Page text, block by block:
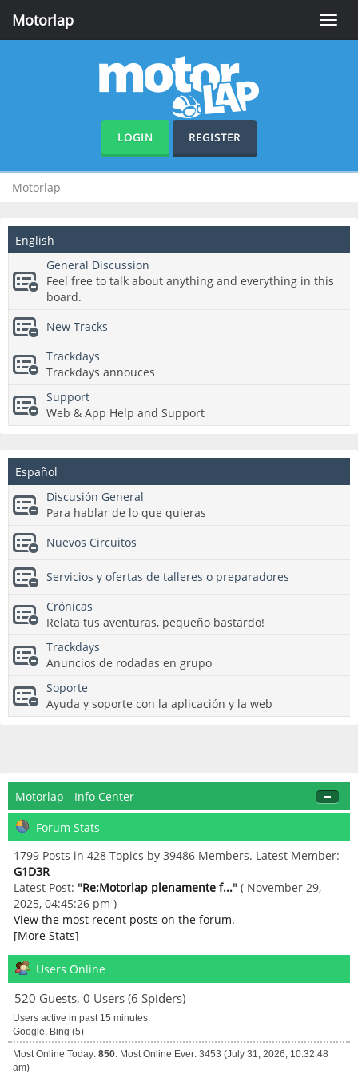
Toggle
Motorlap
LOGIN REGISTER
Motorlap
English
General Discussion
Feel free to talk about anything and everything in this
board.
New Tracks
Trackdays
Trackdays annouces
Support
Web & App Help and Support
Español
Discusión General
Para hablar de lo que quieras
Nuevos Circuitos
Servicios y ofertas de talleres o preparadores
Crónicas
Relata tus aventuras, pequeño bastardo!
Trackdays
Anuncios de rodadas en grupo
Soporte
Ayuda y soporte con la aplicación y la web
Motorlap - Info Center
Forum Stats
1799 Posts in 428 Topics by 39486 Members. Latest Member:
G1D3R
Latest Post: "Re:Motorlap plenamente f..." ( November 29,
2025, 04:45:26 pm )
View the most recent posts on the forum.
[More Stats]
Users Online
520 Guests, 0 Users (6 Spiders)
Users active in past 15 minutes:
Google, Bing (5)
Most Online Today: 850. Most Online Ever: 3453 (July 31, 2026, 10:32:48
am)